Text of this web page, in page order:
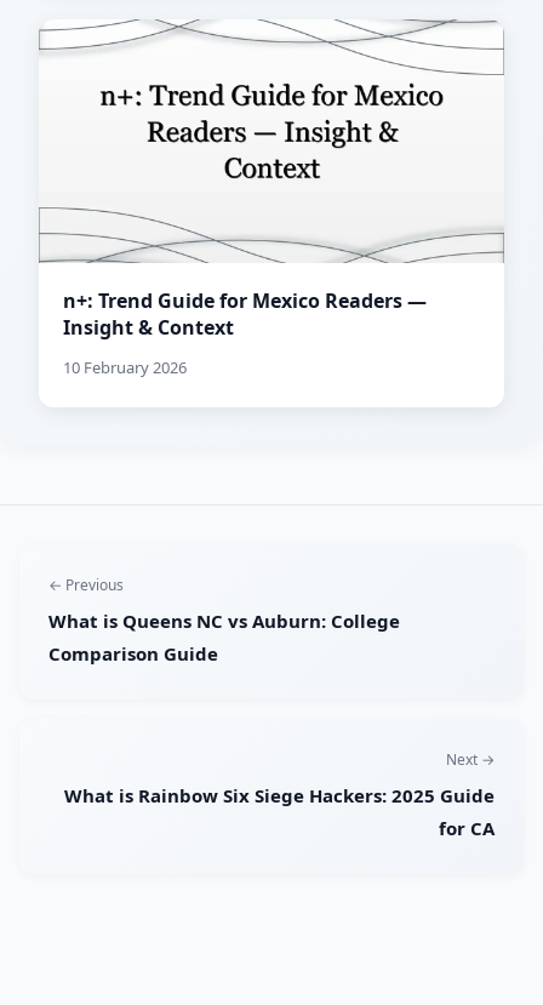
n+: Trend Guide for Mexico Readers —
Insight & Context
10 February 2026
← Previous
What is Queens NC vs Auburn: College
Comparison Guide
Next →
What is Rainbow Six Siege Hackers: 2025 Guide
for CA